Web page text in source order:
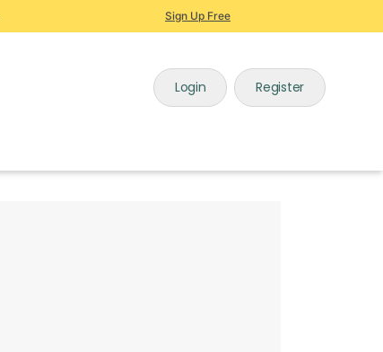
Sign Up Free
Login Register